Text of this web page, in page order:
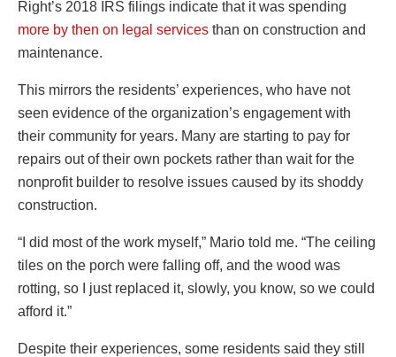
Right’s 2018 IRS filings indicate that it was spending
more by then on legal services than on construction and
maintenance.
This mirrors the residents’ experiences, who have not
seen evidence of the organization’s engagement with
their community for years. Many are starting to pay for
repairs out of their own pockets rather than wait for the
nonprofit builder to resolve issues caused by its shoddy
construction.
“I did most of the work myself,” Mario told me. “The ceiling
tiles on the porch were falling off, and the wood was
rotting, so I just replaced it, slowly, you know, so we could
afford it.”
Despite their experiences, some residents said they still